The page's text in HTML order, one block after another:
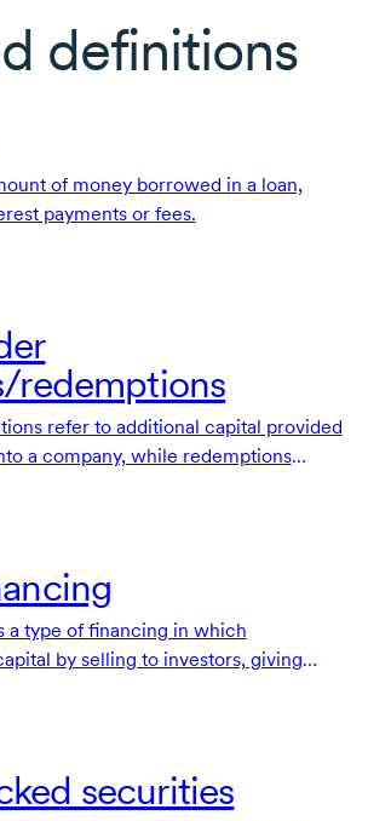
definitions
of money borrowed in a loan,
payments or fees.
redemptions
refer to additional capital provided
a company, while redemptions
a type of financing in which
by selling to investors, giving
securities